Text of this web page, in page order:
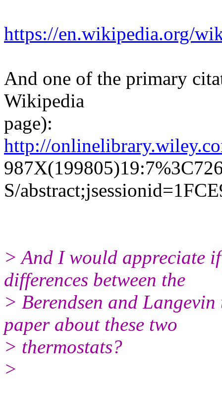
https://en.wikipedia.org/
​And one of the primary
Wikipedia
page):
http://
S/
> And I would appreciate
differences between the
> Berendsen and
paper about these two
> thermostats?
>